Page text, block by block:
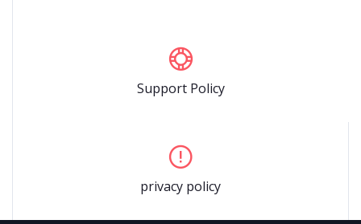
Support Policy
privacy policy